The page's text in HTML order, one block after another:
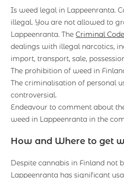
Is weed legal in Lappeenranta.
illegal. You are not allowed to
Lappeenranta. TheCriminal Code
dealings with illegal narcotics,
import, transport, sale,
The prohibition of weed in
The criminalisation of personal
controversial.
Endeavour to comment about
weed in Lappeenranta in the
How and Where to get
Despite cannabis in Finland not
Lappeenranta has significant